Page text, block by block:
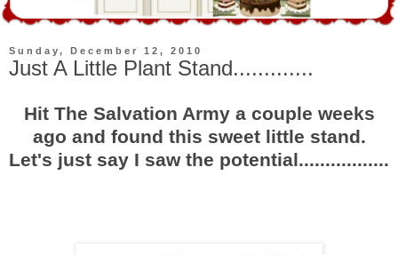
Sunday, December 12, 2010
Just A Little Plant Stand.............
Hit The Salvation Army a couple weeks
ago and found this sweet little stand.
Let's just say I saw the potential.................